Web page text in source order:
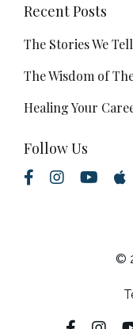
Recent Posts
The Stories We
The Wisdom of
Healing Your
Follow Us
©